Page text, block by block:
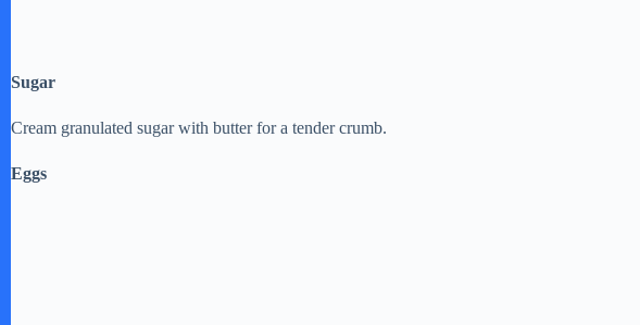
Sugar
Cream granulated sugar with butter for a tender crumb.
Eggs